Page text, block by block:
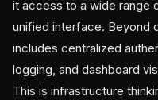
it access to a wide range
unified interface. Beyond
includes centralized
logging, and dashboard
This is infrastructure